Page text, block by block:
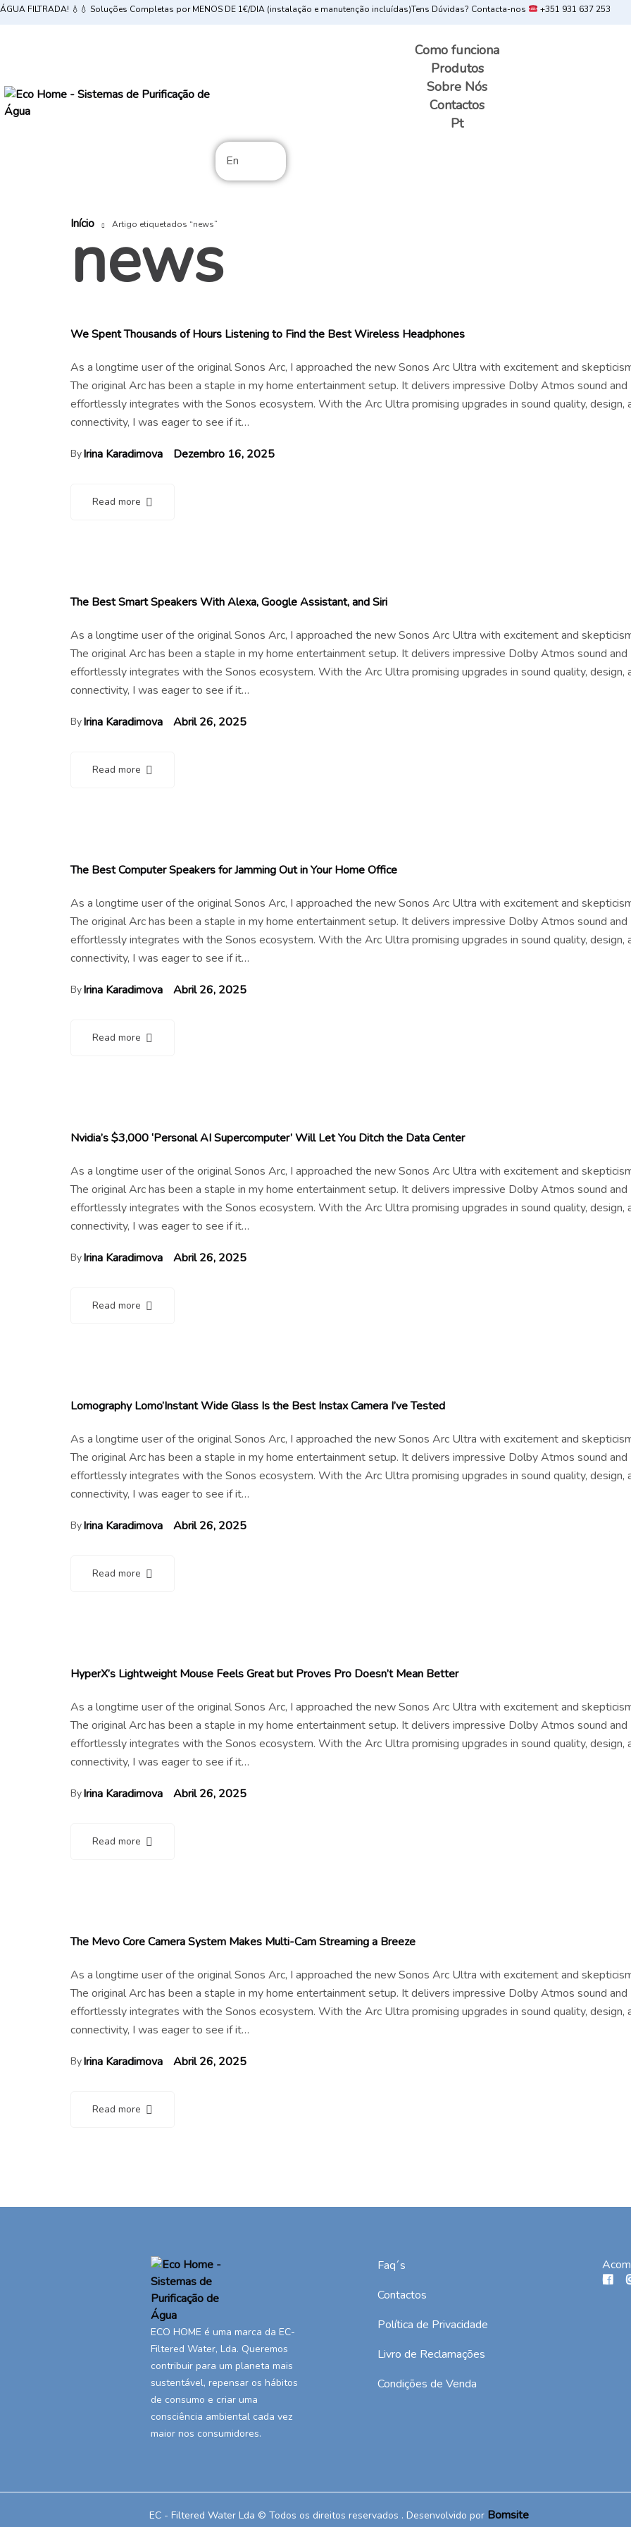
ÁGUA FILTRADA! 💧💧 Soluções Completas por MENOS DE 1€/DIA (instalação e manutenção incluídas)Tens Dúvidas? Contacta-nos +351 931 637 253
Como funciona
Produtos
Sobre Nós
Contactos
Pt
En
Início Artigo etiquetados “news”
news
We Spent Thousands of Hours Listening to Find the Best Wireless Headphones
As a longtime user of the original Sonos Arc, I approached the new Sonos Arc Ultra with excitement and
The original Arc has been a staple in my home entertainment setup. It delivers impressive Dolby Atmos sound and
effortlessly integrates with the Sonos ecosystem. With the Arc Ultra promising upgrades in sound quality, design,
connectivity, I was eager to see if it…
ByIrina Karadimova Dezembro 16, 2025
Read more
The Best Smart Speakers With Alexa, Google Assistant, and Siri
As a longtime user of the original Sonos Arc, I approached the new Sonos Arc Ultra with excitement and
The original Arc has been a staple in my home entertainment setup. It delivers impressive Dolby Atmos sound and
effortlessly integrates with the Sonos ecosystem. With the Arc Ultra promising upgrades in sound quality, design,
connectivity, I was eager to see if it…
ByIrina Karadimova Abril 26, 2025
Read more
The Best Computer Speakers for Jamming Out in Your Home Office
As a longtime user of the original Sonos Arc, I approached the new Sonos Arc Ultra with excitement and
The original Arc has been a staple in my home entertainment setup. It delivers impressive Dolby Atmos sound and
effortlessly integrates with the Sonos ecosystem. With the Arc Ultra promising upgrades in sound quality, design,
connectivity, I was eager to see if it…
ByIrina Karadimova Abril 26, 2025
Read more
Nvidia’s $3,000 ‘Personal AI Supercomputer’ Will Let You Ditch the Data Center
As a longtime user of the original Sonos Arc, I approached the new Sonos Arc Ultra with excitement and
The original Arc has been a staple in my home entertainment setup. It delivers impressive Dolby Atmos sound and
effortlessly integrates with the Sonos ecosystem. With the Arc Ultra promising upgrades in sound quality, design,
connectivity, I was eager to see if it…
ByIrina Karadimova Abril 26, 2025
Read more
Lomography Lomo’Instant Wide Glass Is the Best Instax Camera I’ve Tested
As a longtime user of the original Sonos Arc, I approached the new Sonos Arc Ultra with excitement and
The original Arc has been a staple in my home entertainment setup. It delivers impressive Dolby Atmos sound and
effortlessly integrates with the Sonos ecosystem. With the Arc Ultra promising upgrades in sound quality, design,
connectivity, I was eager to see if it…
ByIrina Karadimova Abril 26, 2025
Read more
HyperX’s Lightweight Mouse Feels Great but Proves Pro Doesn’t Mean Better
As a longtime user of the original Sonos Arc, I approached the new Sonos Arc Ultra with excitement and
The original Arc has been a staple in my home entertainment setup. It delivers impressive Dolby Atmos sound and
effortlessly integrates with the Sonos ecosystem. With the Arc Ultra promising upgrades in sound quality, design,
connectivity, I was eager to see if it…
ByIrina Karadimova Abril 26, 2025
Read more
The Mevo Core Camera System Makes Multi-Cam Streaming a Breeze
As a longtime user of the original Sonos Arc, I approached the new Sonos Arc Ultra with excitement and
The original Arc has been a staple in my home entertainment setup. It delivers impressive Dolby Atmos sound and
effortlessly integrates with the Sonos ecosystem. With the Arc Ultra promising upgrades in sound quality, design,
connectivity, I was eager to see if it…
ByIrina Karadimova Abril 26, 2025
Read more
ECO HOME é uma marca da EC-
Filtered Water, Lda. Queremos
contribuir para um planeta mais
sustentável, repensar os hábitos
de consumo e criar uma
consciência ambiental cada vez
maior nos consumidores.
Faq´s
Contactos
Política de Privacidade
Livro de Reclamações
Condições de Venda
EC - Filtered Water Lda © Todos os direitos reservados . Desenvolvido por Bomsite